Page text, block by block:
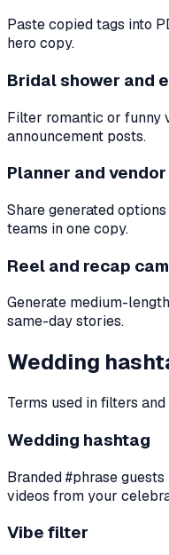
Paste copied tags into
hero copy.
Bridal shower and
Filter romantic or funny
announcement posts.
Planner and
Share generated
teams in one copy.
Reel and recap
Generate medium-
same-day stories.
Wedding
Terms used in filters
Wedding hashtag
Branded #phrase
videos from your
Vibe filter